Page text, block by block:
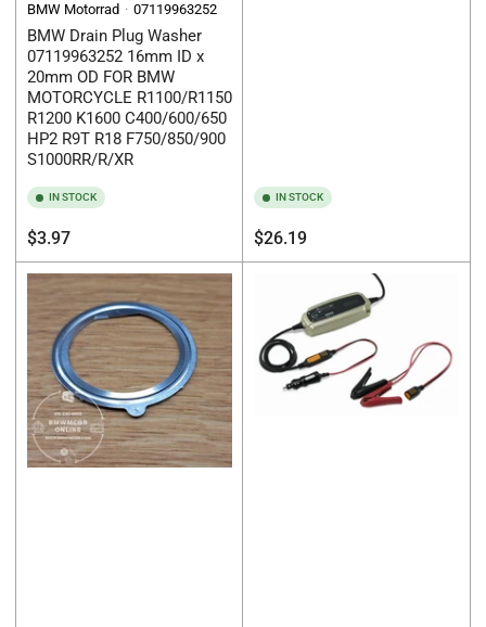
BMW Motorrad 07119963252
BMW Drain Plug Washer
07119963252 16mm ID x
20mm OD FOR BMW
MOTORCYCLE R1100/R1150
R1200 K1600 C400/600/650
HP2 R9T R18 F750/850/900
S1000RR/R/XR
IN STOCK
Regular
price
$3.97
IN STOCK
Regular
price
$26.19